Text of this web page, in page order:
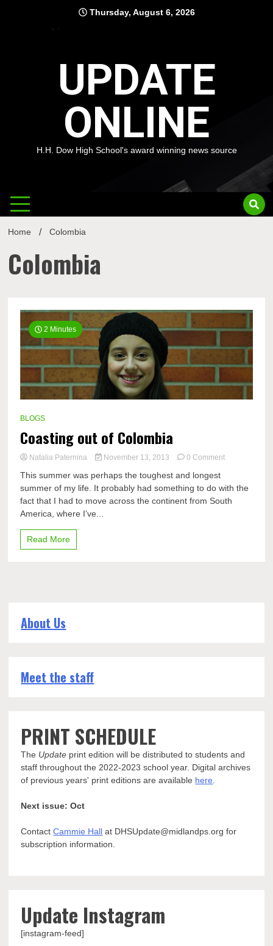
Thursday, August 6, 2026
UPDATE
ONLINE
H.H. Dow High School's award winning news source
Home Colombia
Colombia
2 Minutes
BLOGS
Coasting out of Colombia
Natalia Paternina November 13, 2013 0 Commenton
of
Colombia
This summer was perhaps the toughest and longest
summer of my life. It probably had something to do with the
fact that I had to move across the continent from South
America, where I’ve...
Read More
About Us
Meet the staff
PRINT SCHEDULE
The Update print edition will be distributed to students and
staff throughout the 2022-2023 school year. Digital archives
of previous years' print editions are available here
Next issue: Oct
ContactCammie Hall at DHSUpdate@midlandps.org for
subscription information.
Update Instagram
[instagram-feed]